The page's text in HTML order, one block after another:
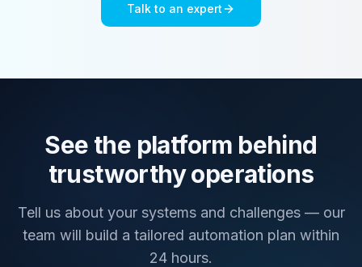
Talk to an expert
See the platform behind
trustworthy operations
Tell us about your systems and challenges — our
team will build a tailored automation plan within
24 hours.